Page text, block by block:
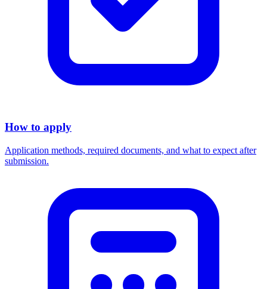
How to apply
Application methods, required documents, and what to expect after
submission.